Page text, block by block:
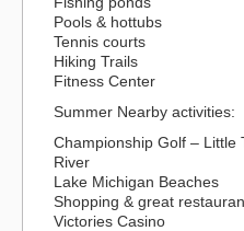
Pools & hottubs
Tennis courts
Hiking Trails
Fitness Center
Summer Nearby activities:
Championship Golf – Little
River
Lake Michigan Beaches
Shopping & great
Victories Casino